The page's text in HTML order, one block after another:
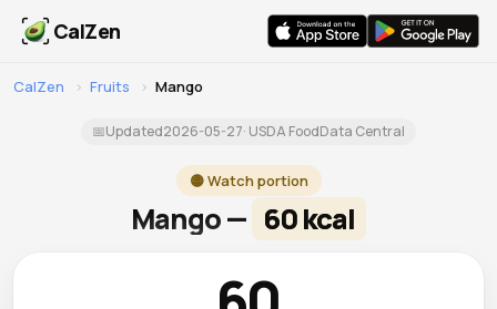
CalZen
CalZen › Fruits › Mango
📅Updated2026-05-27· USDA FoodData Central
🟡 Watch portion
Mango — 60 kcal